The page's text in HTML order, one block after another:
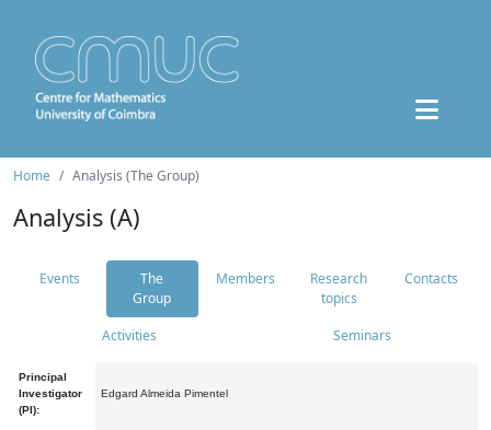
Home Analysis (The Group)
Analysis (A)
Events
The
Group
Members
Research
topics
Contacts
Activities Seminars
Principal
Investigator
(PI):
Edgard Almeida Pimentel